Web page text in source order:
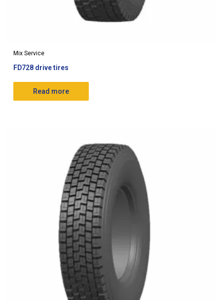
Mix Service
FD728 drive tires
Read more